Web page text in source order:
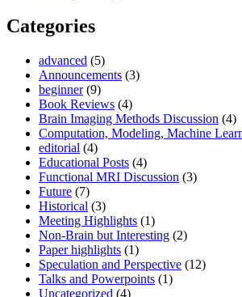
Categories
advanced (5)
Announcements (3)
beginner(9)
Book Reviews (4)
Brain Imaging Methods Discussion (4)
Computation, Modeling, Machine
editorial (4)
Educational Posts (4)
Functional MRI Discussion (3)
Future (7)
Historical (3)
Meeting Highlights (1)
Non-Brain but Interesting (2)
Paper highlights (1)
Speculation and Perspective (12)
Talks and Powerpoints (1)
Uncategorized (4)